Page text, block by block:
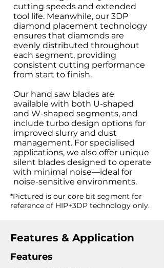
cutting speeds and extended
tool life. Meanwhile, our 3DP
diamond placement technology
ensures that diamonds are
evenly distributed throughout
each segment, providing
consistent cutting performance
from start to finish.
Our hand saw blades are
available with both U-shaped
and W-shaped segments, and
include turbo design options for
improved slurry and dust
management. For specialised
applications, we also offer unique
silent blades designed to operate
with minimal noise—ideal for
noise-sensitive environments.
*Pictured is our core bit segment for
reference of HIP+3DP technology only.
Features & Application
Features